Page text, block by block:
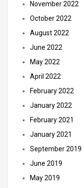
November 2022
October 2022
August 2022
June 2022
May 2022
April 2022
February 2022
January 2022
February 2021
January 2021
September 2019
June 2019
May 2019